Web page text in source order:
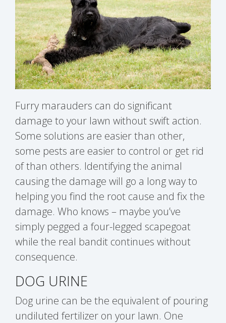
Furry marauders can do significant
damage to your lawn without swift action.
Some solutions are easier than other,
some pests are easier to control or get rid
of than others. Identifying the animal
causing the damage will go a long way to
helping you find the root cause and fix the
damage. Who knows – maybe you’ve
simply pegged a four-legged scapegoat
while the real bandit continues without
consequence.
DOG URINE
Dog urine can be the equivalent of pouring
undiluted fertilizer on your lawn. One